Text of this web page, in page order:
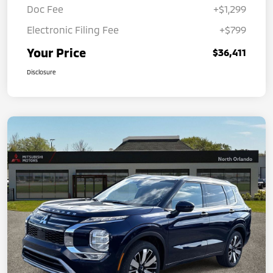
Doc Fee
+$1,299
Electronic Filing Fee
+$799
Your Price $36,411
Disclosure